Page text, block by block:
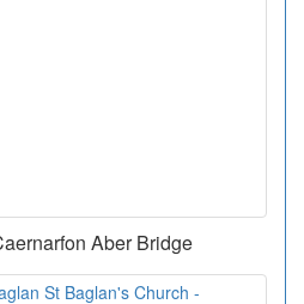
Aber Bridge